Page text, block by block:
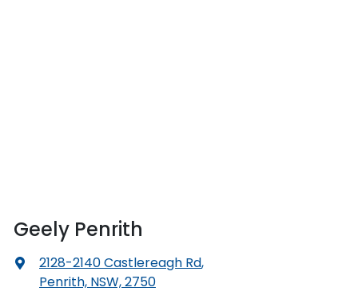
Geely Penrith
2128-2140 Castlereagh Rd,
Penrith, NSW, 2750